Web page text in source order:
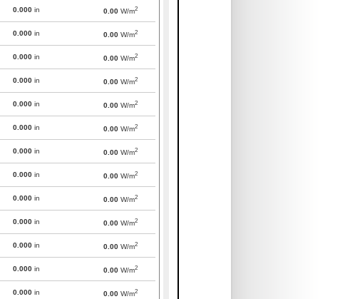
0.000 in 0.00 W/m2
0.000 in 0.00 W/m2
0.000 in 0.00 W/m2
0.000 in 0.00 W/m2
0.000 in 0.00 W/m2
0.000 in 0.00 W/m2
0.000 in 0.00 W/m2
0.000 in 0.00 W/m2
0.000 in 0.00 W/m2
0.000 in 0.00 W/m2
0.000 in 0.00 W/m2
0.000 in 0.00 W/m2
0.000 in 0.00 W/m2